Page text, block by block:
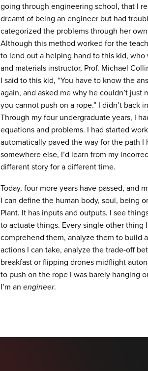
going through engineering school, that I
dreamt of being an engineer but had
categorized the problems through her
Although this method worked for the
to lend out a helping hand to this kid, who
and materials instructor, Prof. Michael
I said to this kid, “You have to know the
again, and asked me why he couldn’t
you cannot push on a rope.” I didn’t
Through my four undergraduate years, I
equations and problems. I had started
automatically paved the way for the path
somewhere else, I’d learn from my
different story for a different time.
Today, four more years have passed, and
I can define the human body, soul, being
Plant. It has inputs and outputs. I see
to actuate things. Every single other
comprehend them, analyze them to build
actions I can take, analyze the trade-off
breakfast or flipping drones midflight
to push on the rope I was barely hanging
I’m anengineer.